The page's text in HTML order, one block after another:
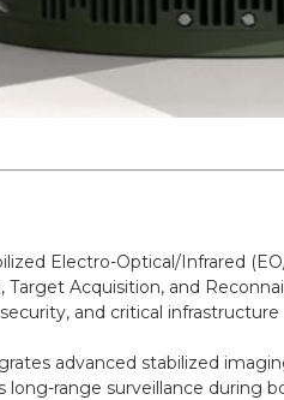
Electro-Optical/Infrared
Acquisition, and
and critical infrastructure
advanced stabilized
range surveillance during